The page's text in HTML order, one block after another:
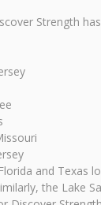
Strength
and Texas
the Lake